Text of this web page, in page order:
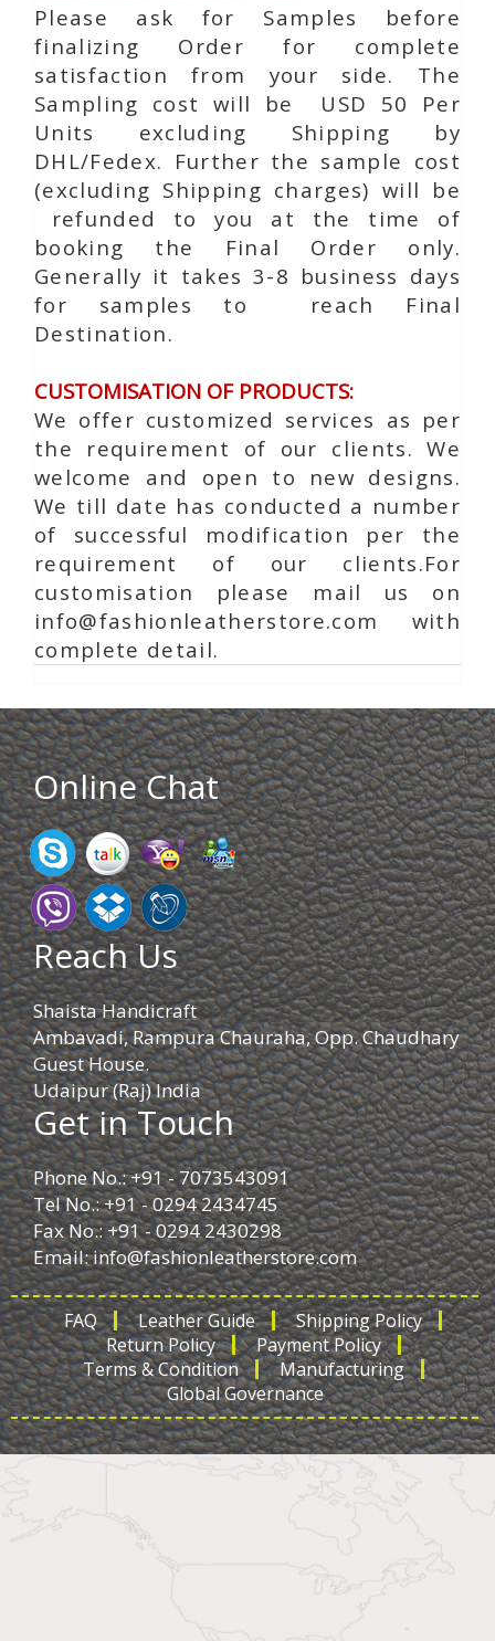
Please ask for Samples before
finalizing Order for complete
satisfaction from your side. The
Sampling cost will be USD 50 Per
Units excluding Shipping by
DHL/Fedex. Further the sample cost
(excluding Shipping charges) will be
refunded to you at the time of
booking the Final Order only.
Generally it takes 3-8 business days
for samples to reach Final
Destination.
CUSTOMISATION OF PRODUCTS:
We offer customized services as per
the requirement of our clients. We
welcome and open to new designs.
We till date has conducted a number
of successful modification per the
requirement of our clients.For
customisation please mail us on
info@fashionleatherstore.com with
complete detail.
Online Chat
Reach Us
Shaista Handicraft
Ambavadi, Rampura Chauraha, Opp. Chaudhary
Guest House.
Udaipur (Raj) India
Get in Touch
Phone No.: +91 - 7073543091
Tel No.: +91 - 0294 2434745
Fax No.: +91 - 0294 2430298
Email:info@fashionleatherstore.com
FAQ Leather Guide
Shipping Policy
Return Policy
Payment Policy
Terms & Condition
Manufacturing
Global Governance